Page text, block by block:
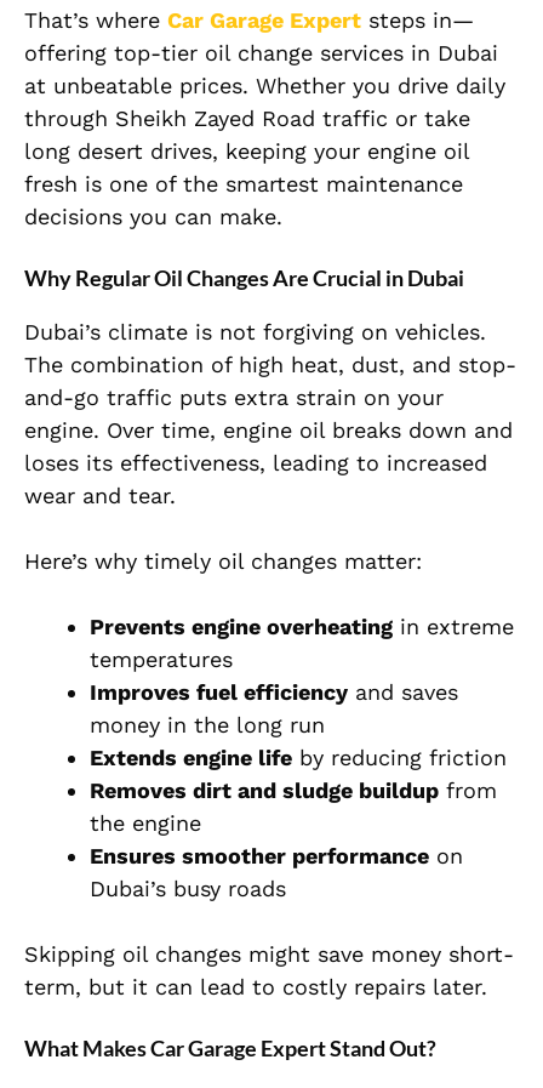
That’s where Car Garage Expert steps in—
offering top-tier oil change services in Dubai
at unbeatable prices. Whether you drive daily
through Sheikh Zayed Road traffic or take
long desert drives, keeping your engine oil
fresh is one of the smartest maintenance
decisions you can make.
Why Regular Oil Changes Are Crucial in Dubai
Dubai’s climate is not forgiving on vehicles.
The combination of high heat, dust, and stop-
and-go traffic puts extra strain on your
engine. Over time, engine oil breaks down and
loses its effectiveness, leading to increased
wear and tear.
Here’s why timely oil changes matter:
Prevents engine overheating in extreme
temperatures
Improves fuel efficiency and saves
money in the long run
Extends engine life by reducing friction
Removes dirt and sludge buildup from
the engine
Ensures smoother performance on
Dubai’s busy roads
Skipping oil changes might save money short-
term, but it can lead to costly repairs later.
What Makes Car Garage Expert Stand Out?